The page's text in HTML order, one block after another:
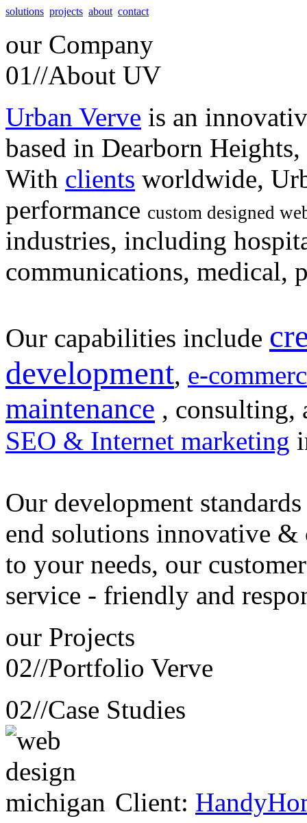
solutions projects about contact
our Company
01//About UV
Urban Verve is an
based in Dearborn
With clients worldwide,
performance custom designed
industries, including
communications, medical,
Our capabilities include
development, e-
maintenance , consulting,
SEO & Internet marketing
Our development
end solutions innovative &
to your needs, our customer
service - friendly and
our Projects
02//Portfolio Verve
02//Case Studies
Client: